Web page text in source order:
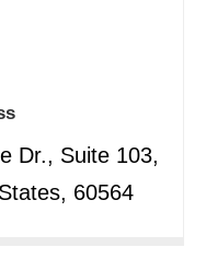
Dr., Suite 103,
60564